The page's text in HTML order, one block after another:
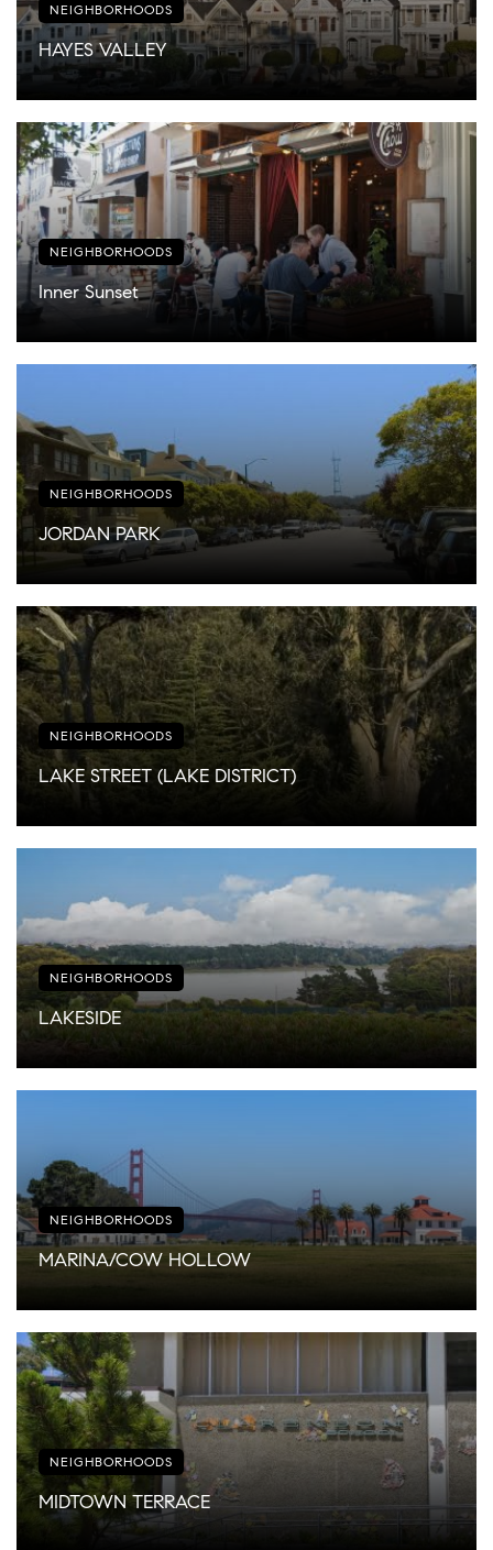
NEIGHBORHOODS
HAYES VALLEY
NEIGHBORHOODS
Inner Sunset
NEIGHBORHOODS
JORDAN PARK
NEIGHBORHOODS
LAKE STREET (LAKE DISTRICT)
NEIGHBORHOODS
LAKESIDE
NEIGHBORHOODS
MARINA/COW HOLLOW
NEIGHBORHOODS
MIDTOWN TERRACE